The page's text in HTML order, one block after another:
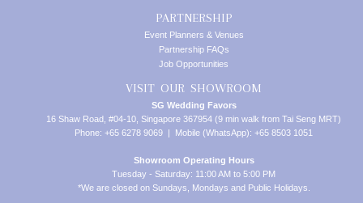
PARTNERSHIP
Event Planners & Venues
Partnership FAQs
Job Opportunities
VISIT OUR SHOWROOM
SG Wedding Favors
16 Shaw Road, #04-10, Singapore 367954 (9 min walk from Tai Seng MRT)
Phone: +65 6278 9069 | Mobile (WhatsApp): +65 8503 1051
Showroom Operating Hours
Tuesday - Saturday: 11:00 AM to 5:00 PM
*We are closed on Sundays, Mondays and Public Holidays.